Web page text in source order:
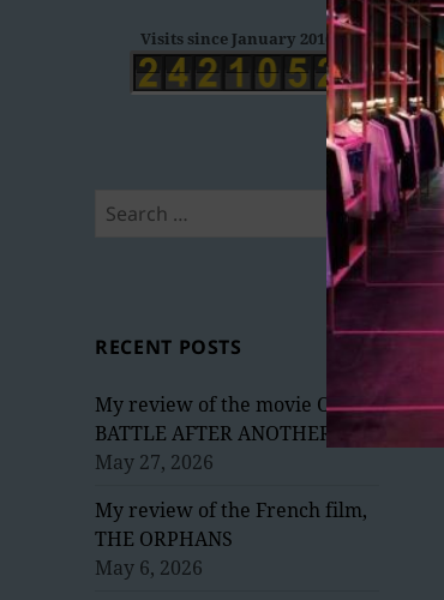
Visits since January 2016
Search
RECENT POSTS
My review of the movie ONE
BATTLE AFTER ANOTHER
May 27, 2026
My review of the French film,
THE ORPHANS
May 6, 2026